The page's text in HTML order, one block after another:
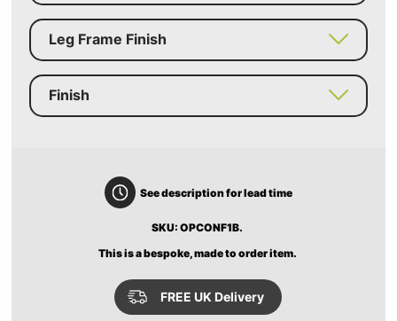
Leg Frame Finish
Finish
See description for lead time
SKU: OPCONF1B.
This is a bespoke, made to order item.
FREE UK Delivery